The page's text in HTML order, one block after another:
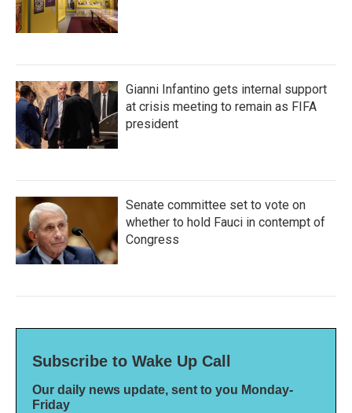
Gianni Infantino gets internal support
at crisis meeting to remain as FIFA
president
Senate committee set to vote on
whether to hold Fauci in contempt of
Congress
Subscribe to Wake Up Call
Our daily news update, sent to you Monday-
Friday